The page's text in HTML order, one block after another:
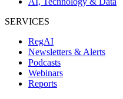
SERVICES
RegAI
Newsletters & Alerts
Podcasts
Webinars
Reports